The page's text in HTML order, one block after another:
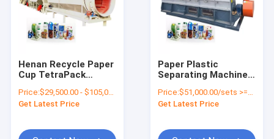
Henan Recycle Paper
Cup TetraPack
Paper and Plastic
Separator for Paper
Price:$29,500.00 - $105,000.00/sets
Get Latest Price
Paper Plastic
Separating Machine
to Your Paper
Recycling Plant
Price:$51,000.00/sets >=1 sets
Get Latest Price